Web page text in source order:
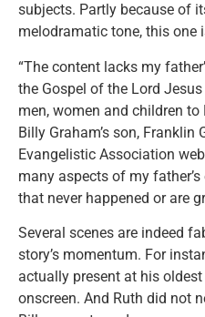
subjects. Partly because of
melodramatic tone, this one
“The content lacks my
the Gospel of the Lord
men, women and children to
Billy Graham’s son, Franklin
Evangelistic Association
many aspects of my
that never happened or are
Several scenes are indeed
story’s momentum. For
actually present at his oldest
onscreen. And Ruth did not